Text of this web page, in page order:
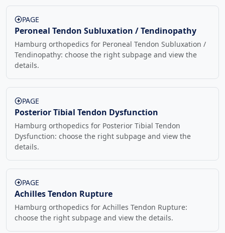
PAGE
Peroneal Tendon Subluxation / Tendinopathy
Hamburg orthopedics for Peroneal Tendon Subluxation /
Tendinopathy: choose the right subpage and view the
details.
PAGE
Posterior Tibial Tendon Dysfunction
Hamburg orthopedics for Posterior Tibial Tendon
Dysfunction: choose the right subpage and view the
details.
PAGE
Achilles Tendon Rupture
Hamburg orthopedics for Achilles Tendon Rupture:
choose the right subpage and view the details.